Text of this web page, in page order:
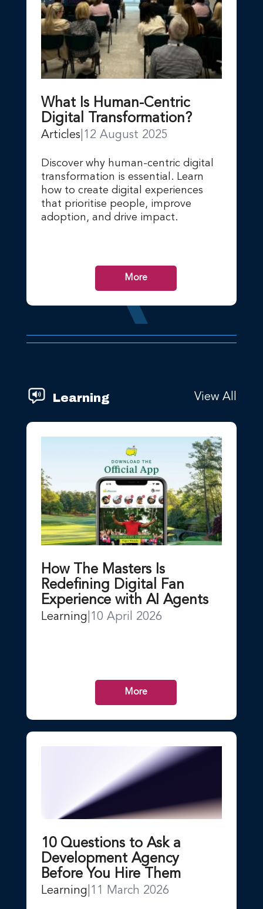
What Is Human-Centric
Digital Transformation?
Articles 12 August 2025
Discover why human-centric digital
transformation is essential. Learn
how to create digital experiences
that prioritise people, improve
adoption, and drive impact.
More
Learning View All
How The Masters Is
Redefining Digital Fan
Experience with AI Agents
Learning 10 April 2026
More
10 Questions to Ask a
Development Agency
Before You Hire Them
Learning 11 March 2026